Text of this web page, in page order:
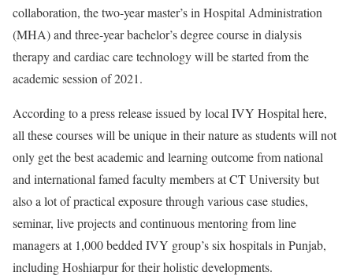
collaboration, the two-year master’s in Hospital Administration
(MHA) and three-year bachelor’s degree course in dialysis
therapy and cardiac care technology will be started from the
academic session of 2021.
According to a press release issued by local IVY Hospital here,
all these courses will be unique in their nature as students will not
only get the best academic and learning outcome from national
and international famed faculty members at CT University but
also a lot of practical exposure through various case studies,
seminar, live projects and continuous mentoring from line
managers at 1,000 bedded IVY group’s six hospitals in Punjab,
including Hoshiarpur for their holistic developments.